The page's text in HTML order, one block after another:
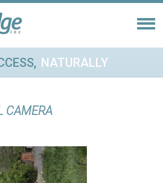
NATURALLY
CAMERA